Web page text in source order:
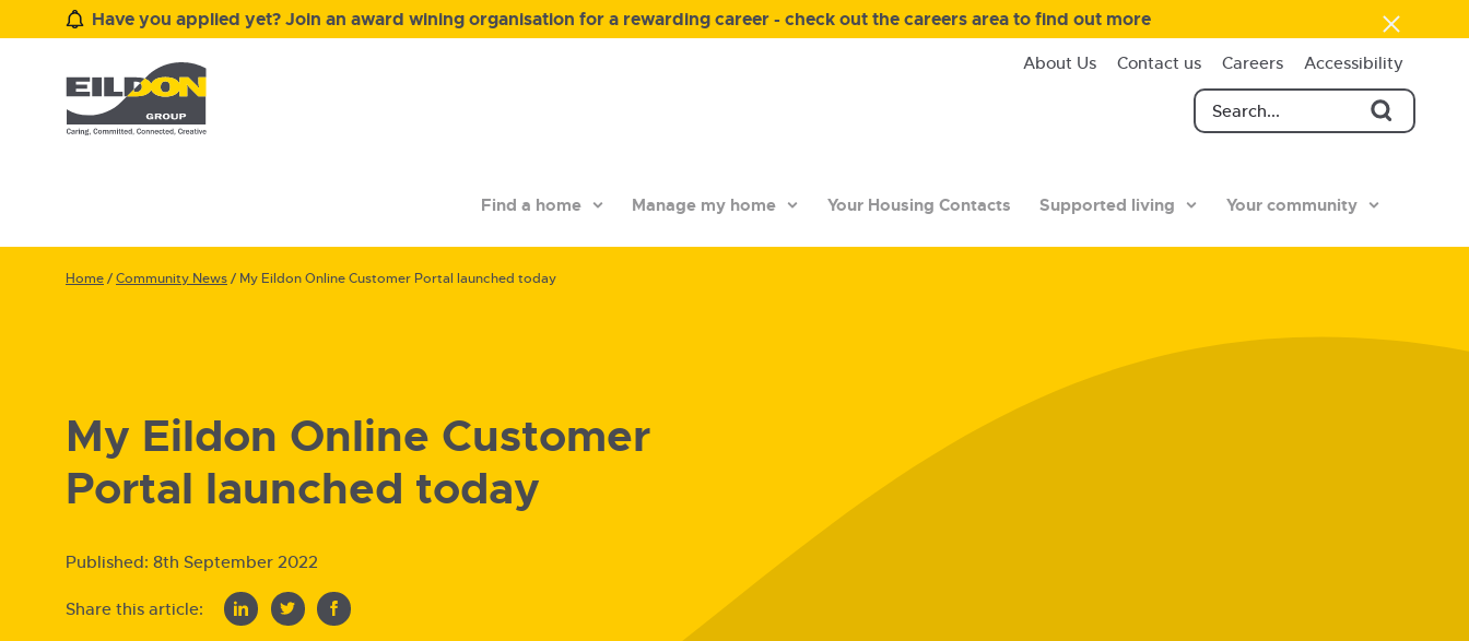
Have you applied yet? Join an award wining organisation for a rewarding career - check out the careers area to find out more
About Us Contact us Careers Accessibility
Find a home Manage my home Your Housing Contacts Supported living Your community
Home/Community News/ My Eildon Online Customer Portal launched today
My Eildon Online Customer
Portal launched today
Published: 8th September 2022
Share this article: